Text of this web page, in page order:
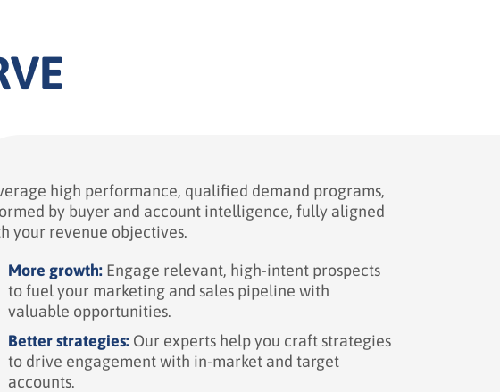
high performance, qualified demand programs,
by buyer and account intelligence, fully aligned
your revenue objectives.
More growth: Engage relevant, high-intent prospects
to fuel your marketing and sales pipeline with
valuable opportunities.
Better strategies: Our experts help you craft strategies
to drive engagement with in-market and target
accounts.